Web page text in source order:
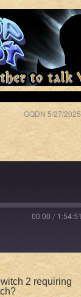
GQDN 5/27/2025
00:00 / 1:54:51
2 requiring